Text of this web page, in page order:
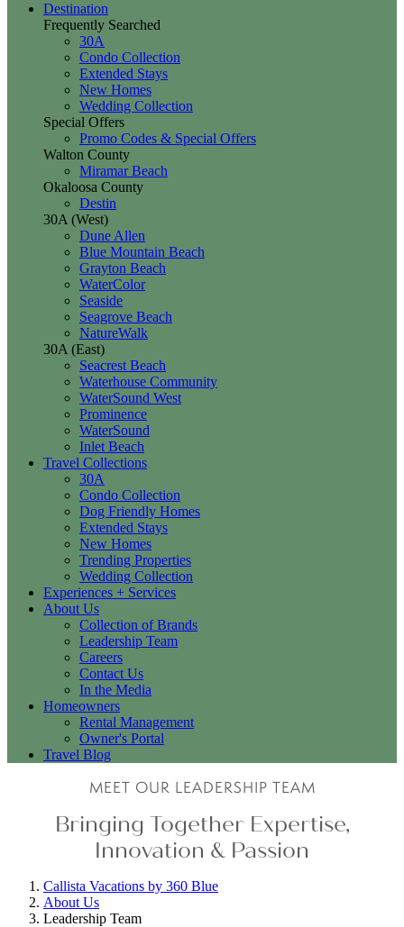
Destination
Frequently Searched
30A
Condo Collection
Extended Stays
New Homes
Wedding Collection
Special Offers
Promo Codes & Special Offers
Walton County
Miramar Beach
Okaloosa County
Destin
30A (West)
Dune Allen
Blue Mountain Beach
Grayton Beach
WaterColor
Seaside
Seagrove Beach
NatureWalk
30A (East)
Seacrest Beach
Waterhouse Community
WaterSound West
Prominence
WaterSound
Inlet Beach
Travel Collections
30A
Condo Collection
Dog Friendly Homes
Extended Stays
New Homes
Trending Properties
Wedding Collection
Experiences + Services
About Us
Collection of Brands
Leadership Team
Careers
Contact Us
In the Media
Homeowners
Rental Management
Owner's Portal
Travel Blog
MEET OUR LEADERSHIP TEAM
Bringing Together Expertise,
Innovation & Passion
Callista Vacations by 360 Blue
About Us
Leadership Team